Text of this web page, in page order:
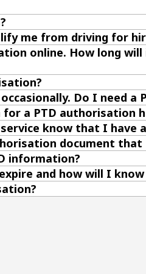
me from driving for
online. How long
Do I need a
a PTD authorisation
know that I have
document that
information?
and how will I